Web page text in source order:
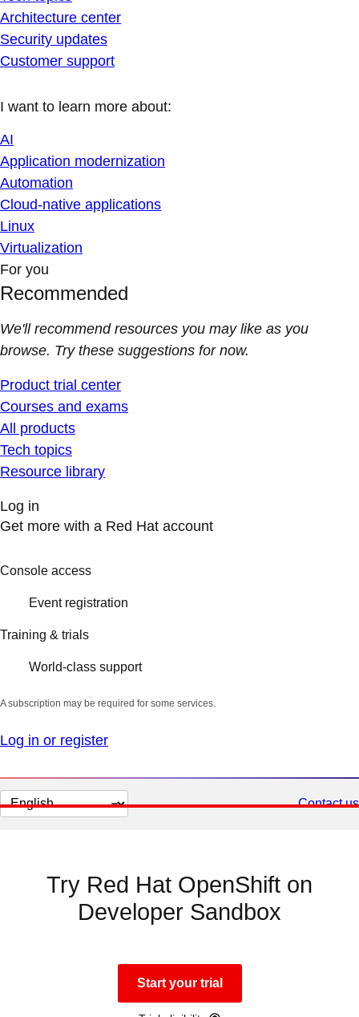
Architecture center
Security updates
Customer support
I want to learn more about:
AI
Application modernization
Automation
Cloud-native applications
Linux
Virtualization
For you
Recommended
We'll recommend resources you may like as you
browse. Try these suggestions for now.
Product trial center
Courses and exams
All products
Tech topics
Resource library
Log in
Get more with a Red Hat account
Console access
Event registration
Training & trials
World-class support
A subscription may be required for some services.
Log in or register
Change
page
Contact us